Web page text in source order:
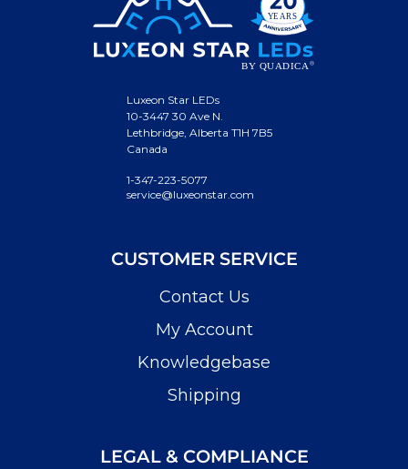
Luxeon Star LEDs
10-3447 30 Ave N.
Lethbridge, Alberta T1H 7B5
Canada
1-347-223-5077
service@luxeonstar.com
CUSTOMER SERVICE
Contact Us
My Account
Knowledgebase
Shipping
LEGAL & COMPLIANCE